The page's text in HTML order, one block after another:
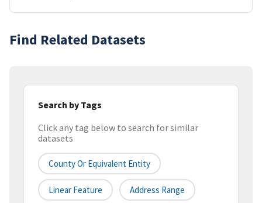
Find Related Datasets
Search by Tags
Click any tag below to search for similar
datasets
County Or Equivalent Entity
Linear Feature Address Range